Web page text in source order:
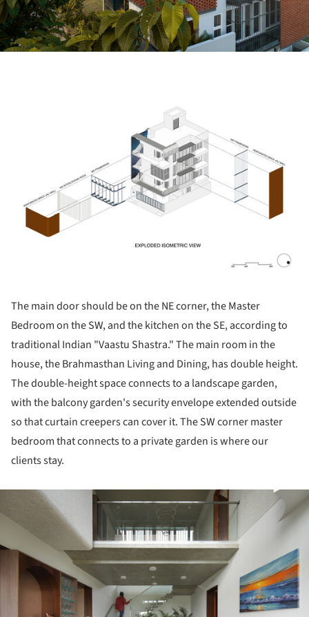
The main door should be on the NE corner, the Master
Bedroom on the SW, and the kitchen on the SE, according to
traditional Indian "Vaastu Shastra." The main room in the
house, the Brahmasthan Living and Dining, has double height.
The double-height space connects to a landscape garden,
with the balcony garden's security envelope extended outside
so that curtain creepers can cover it. The SW corner master
bedroom that connects to a private garden is where our
clients stay.